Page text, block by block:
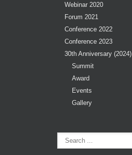
Webinar 2020
Forum 2021
Conference 2022
Conference 2023
30th Anniversary (2024)
Summit
Award
Events
Gallery